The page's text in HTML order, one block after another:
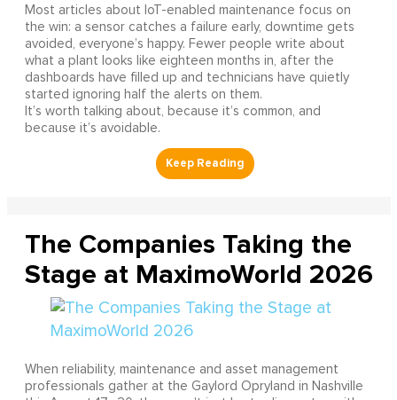
Most articles about IoT-enabled maintenance focus on
the win: a sensor catches a failure early, downtime gets
avoided, everyone’s happy. Fewer people write about
what a plant looks like eighteen months in, after the
dashboards have filled up and technicians have quietly
started ignoring half the alerts on them.
It’s worth talking about, because it’s common, and
because it’s avoidable.
The Companies Taking the
Stage at MaximoWorld 2026
When reliability, maintenance and asset management
professionals gather at the Gaylord Opryland in Nashville